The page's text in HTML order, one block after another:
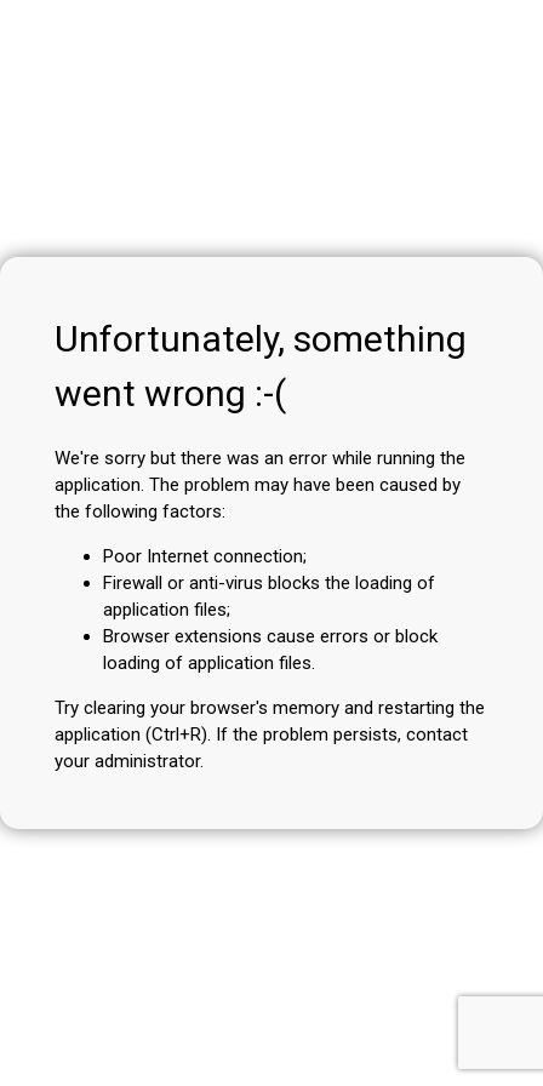
Unfortunately, something
went wrong :-(
We're sorry but there was an error while running the
application. The problem may have been caused by
the following factors:
Poor Internet connection;
Firewall or anti-virus blocks the loading of
application files;
Browser extensions cause errors or block
loading of application files.
Try clearing your browser's memory and restarting the
application (Ctrl+R). If the problem persists, contact
your administrator.